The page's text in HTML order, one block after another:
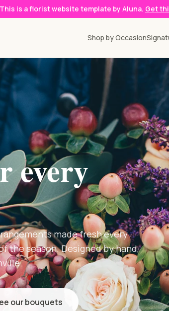
This is a florist website template by Aluna. Get
Shop by Occasion
every
made fresh every
the season. Designed by hand,
our bouquets